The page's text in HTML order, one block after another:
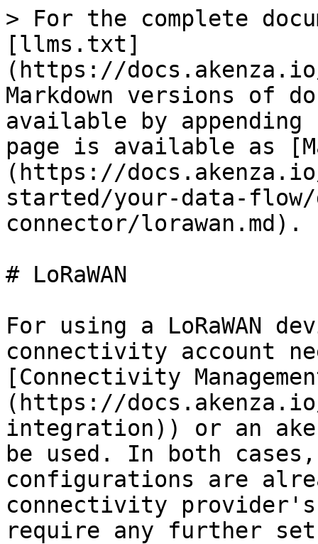
> For the complete
[llms.txt]
(https://
Markdown versions of
available by
page is available as
(https://
started/your-data-
connector/lorawan.md).
# LoRaWAN
For using a LoRaWAN
connectivity account
[Connectivity
(https://
integration)) or an
be used. In both
configurations are
connectivity
require any further